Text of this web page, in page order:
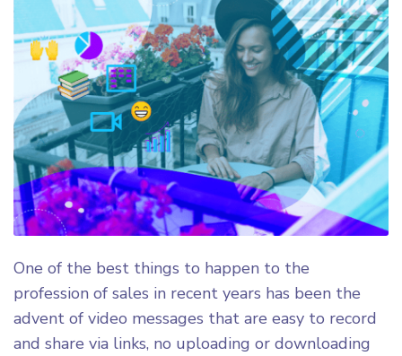
One of the best things to happen to the
profession of sales in recent years has been the
advent of video messages that are easy to record
and share via links, no uploading or downloading